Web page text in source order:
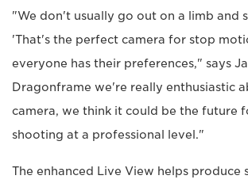
"We don't usually go out on a limb and
'That's the perfect camera for stop
everyone has their preferences," says
Dragonframe we're really enthusiastic
camera, we think it could be the future
shooting at a professional level."
The enhanced Live View helps produce